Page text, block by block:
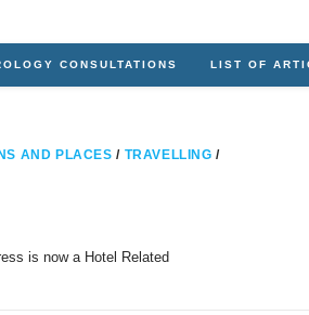
CONSULTATIONS LIST OF
AND PLACES / TRAVELLING /
is now a Hotel Related